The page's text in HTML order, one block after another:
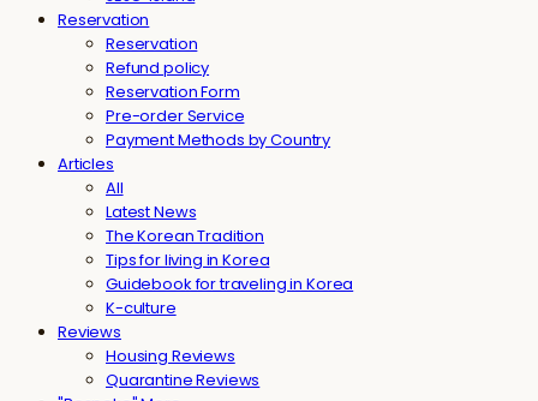
Reservation
Reservation
Refund policy
Reservation Form
Pre-order Service
Payment Methods by Country
Articles
All
Latest News
The Korean Tradition
Tips for living in Korea
Guidebook for traveling in Korea
K-culture
Reviews
Housing Reviews
Quarantine Reviews